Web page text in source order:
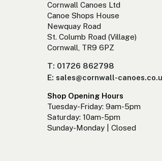
Cornwall Canoes Ltd
Canoe Shops House
Newquay Road
St. Columb Road (Village)
Cornwall, TR9 6PZ
T: 01726 862798
E: sales@cornwall-
Shop Opening Hours
Tuesday-Friday: 9am-5pm
Saturday: 10am-5pm
Sunday-Monday | Closed